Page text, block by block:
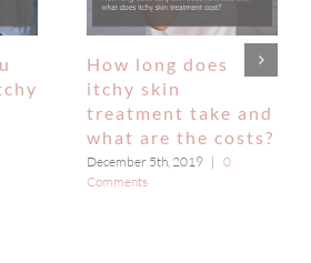
How long does
itchy skin
treatment take and
what are the costs?
December 5th, 2019 | 0
Comments